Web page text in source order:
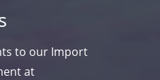
to our Import
at